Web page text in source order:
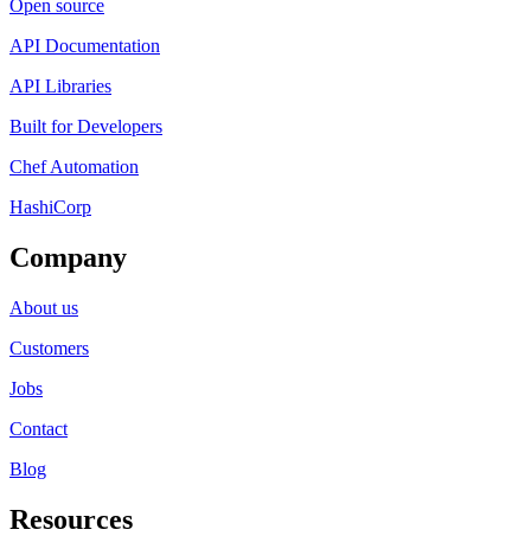
Open source
API Documentation
API Libraries
Built for Developers
Chef Automation
HashiCorp
Company
About us
Customers
Jobs
Contact
Blog
Resources